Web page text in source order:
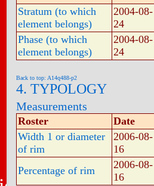
Stratum (to which
element belongs)
2004-08-
24
Phase (to which
element belongs)
2004-08-
24
Back to top: A14q488-p2
4. TYPOLOGY
Measurements
Roster
Date
Width 1 or diameter
of rim
2006-08-
16
Percentage of rim
2006-08-
16